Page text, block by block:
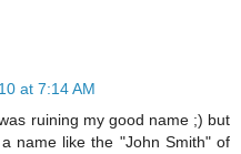
at 7:14 AM
ruining my good name ;) but
name like the "John Smith" of